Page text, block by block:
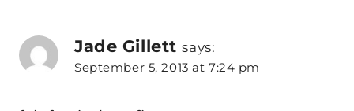
Jade Gillett says:
September 5, 2013 at 7:24 pm